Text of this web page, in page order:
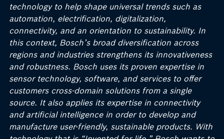
technology to help shape universal trends such as
automation, electrification, digitalization,
connectivity, and an orientation to sustainability. In
this context, Bosch’s broad diversification across
regions and industries strengthens its innovativeness
and robustness. Bosch uses its proven expertise in
sensor technology, software, and services to offer
customers cross-domain solutions from a single
source. It also applies its expertise in connectivity
and artificial intelligence in order to develop and
manufacture user-friendly, sustainable products. With